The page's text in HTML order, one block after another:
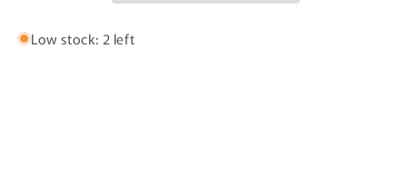
Parfum
Parfum
Low stock: 2 left